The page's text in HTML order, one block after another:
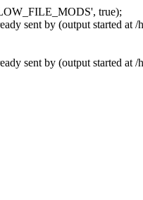
true);
sent by (output started
sent by (output started